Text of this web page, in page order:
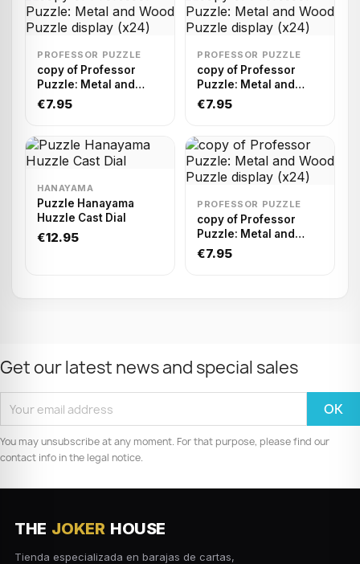
PROFESSOR PUZZLE
copy of Professor
Puzzle: Metal and
Wood Puzzle display
€7.95
PROFESSOR PUZZLE
copy of Professor
Puzzle: Metal and
Wood Puzzle display
€7.95
HANAYAMA
Puzzle Hanayama
Huzzle Cast Dial
€12.95
PROFESSOR PUZZLE
copy of Professor
Puzzle: Metal and
Wood Puzzle display
€7.95
Get our latest news and special sales
You may unsubscribe at any moment. For that purpose, please find our
contact info in the legal notice.
THE JOKER HOUSE
Tienda especializada en barajas de cartas,